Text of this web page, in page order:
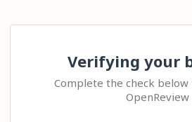
Verifying your
Complete the check
OpenReview